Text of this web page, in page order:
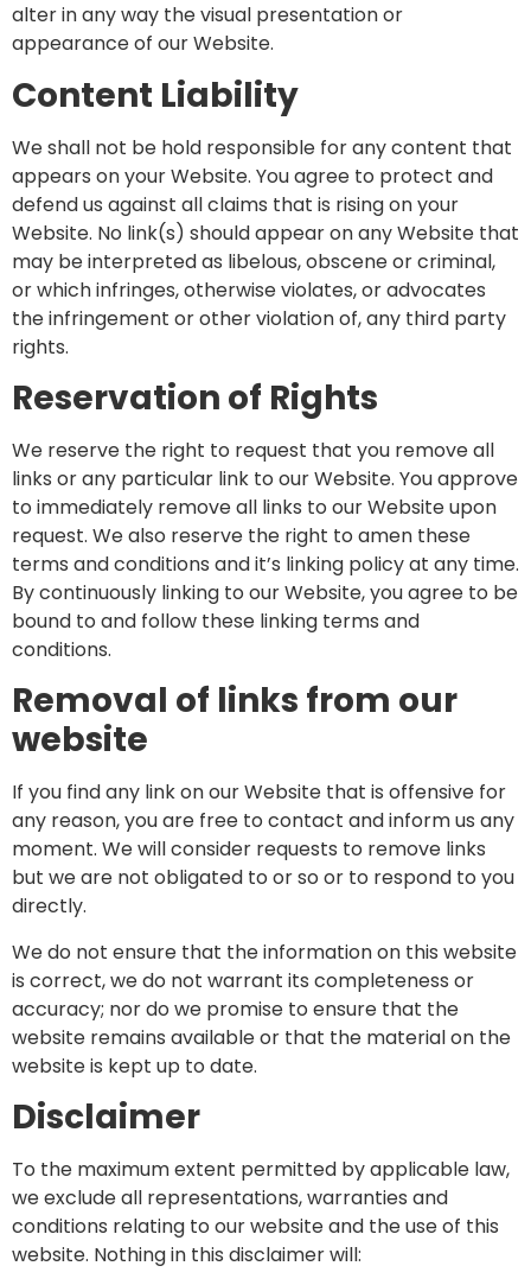
alter in any way the visual presentation or
appearance of our Website.
Content Liability
We shall not be hold responsible for any content that
appears on your Website. You agree to protect and
defend us against all claims that is rising on your
Website. No link(s) should appear on any Website that
may be interpreted as libelous, obscene or criminal,
or which infringes, otherwise violates, or advocates
the infringement or other violation of, any third party
rights.
Reservation of Rights
We reserve the right to request that you remove all
links or any particular link to our Website. You approve
to immediately remove all links to our Website upon
request. We also reserve the right to amen these
terms and conditions and it’s linking policy at any time.
By continuously linking to our Website, you agree to be
bound to and follow these linking terms and
conditions.
Removal of links from our
website
If you find any link on our Website that is offensive for
any reason, you are free to contact and inform us any
moment. We will consider requests to remove links
but we are not obligated to or so or to respond to you
directly.
We do not ensure that the information on this website
is correct, we do not warrant its completeness or
accuracy; nor do we promise to ensure that the
website remains available or that the material on the
website is kept up to date.
Disclaimer
To the maximum extent permitted by applicable law,
we exclude all representations, warranties and
conditions relating to our website and the use of this
website. Nothing in this disclaimer will: